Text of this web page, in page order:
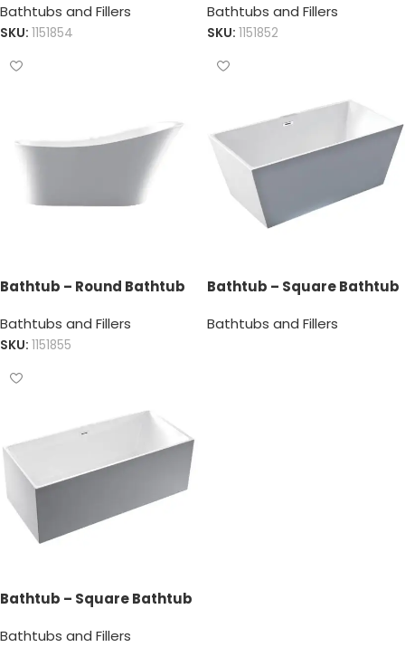
Bathtubs and Fillers
SKU: 1151854
Bathtubs and Fillers
SKU: 1151852
Bathtub – Round Bathtub
Bathtubs and Fillers
SKU: 1151855
Bathtub – Square Bathtub
Bathtubs and Fillers
Bathtub – Square Bathtub
Bathtubs and Fillers